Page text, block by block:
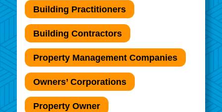
Building Practitioners
Building Contractors
Property Management Companies
Owners’ Corporations
Property Owner